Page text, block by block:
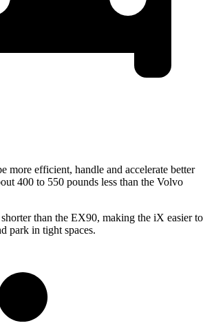
more efficient, handle and accelerate better
400 to 550 pounds less than the Volvo
than the EX90, making the iX easier to
park in tight spaces.